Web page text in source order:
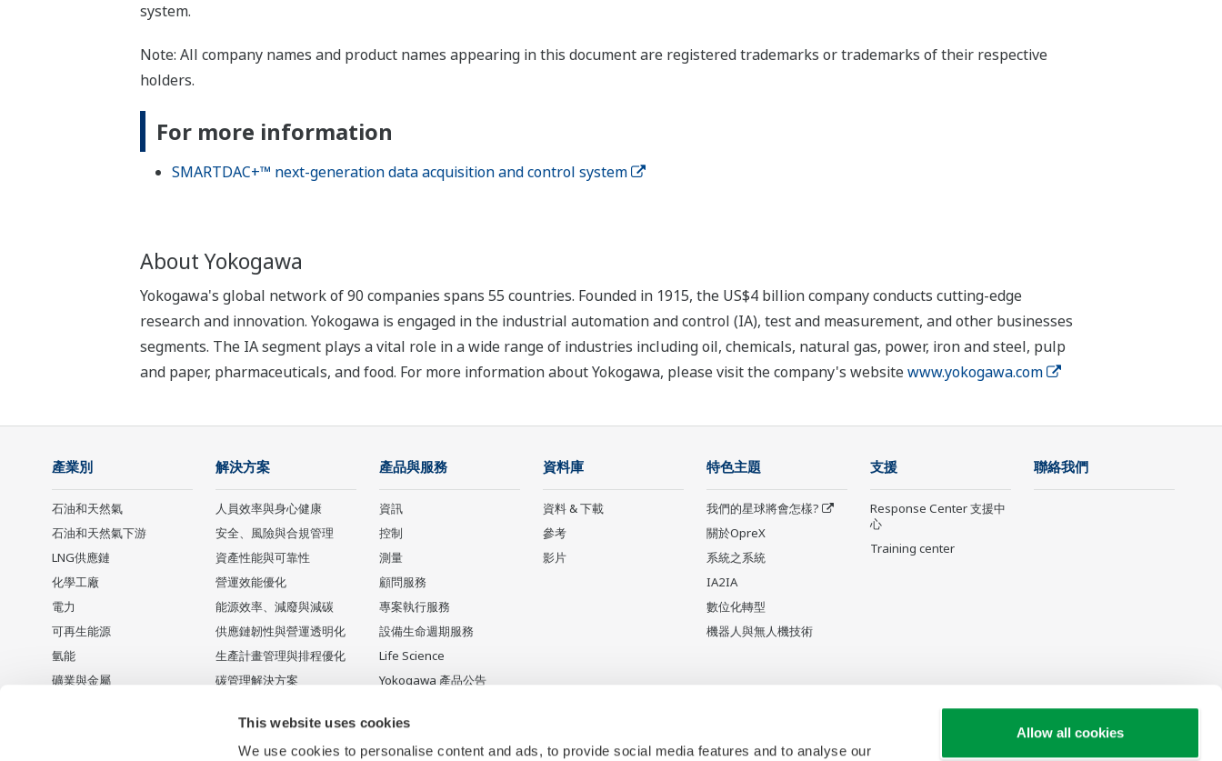
This website uses cookies
We use cookies to personalise content and ads, to provide social media features and to analyse our
Allow all cookies
system.
Note: All company names and product names appearing in this document are registered trademarks or trademarks of their respective
holders.
For more information
SMARTDAC+™ next-generation data acquisition and control system
About Yokogawa
Yokogawa's global network of 90 companies spans 55 countries. Founded in 1915, the US$4 billion company conducts cutting-edge
research and innovation. Yokogawa is engaged in the industrial automation and control (IA), test and measurement, and other businesses
segments. The IA segment plays a vital role in a wide range of industries including oil, chemicals, natural gas, power, iron and steel, pulp
and paper, pharmaceuticals, and food. For more information about Yokogawa, please visit the company's websitewww.yokogawa.com
產業別
石油和天然氣
石油和天然氣下游
LNG供應鏈
化學工廠
電力
可再生能源
氫能
礦業與金屬
解決方案
人員效率與身心健康
安全、風險與合規管理
資產性能與可靠性
營運效能優化
能源效率、減廢與減碳
供應鏈韌性與營運透明化
生產計畫管理與排程優化
碳管理解決方案
產品與服務
資訊
控制
測量
顧問服務
專案執行服務
設備生命週期服務
Life Science
Yokogawa 產品公告
資料庫
資料 & 下載
參考
影片
特色主題
我們的星球將會怎樣?
關於OpreX
系統之系統
IA2IA
數位化轉型
機器人與無人機技術
支援
Response Center 支援中
心
Training center
聯絡我們